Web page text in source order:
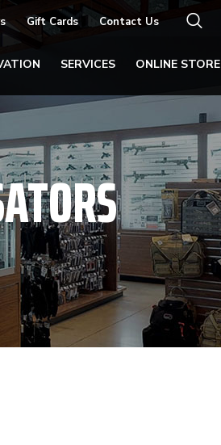
Gift Cards Contact Us
SERVICES ONLINE STORE